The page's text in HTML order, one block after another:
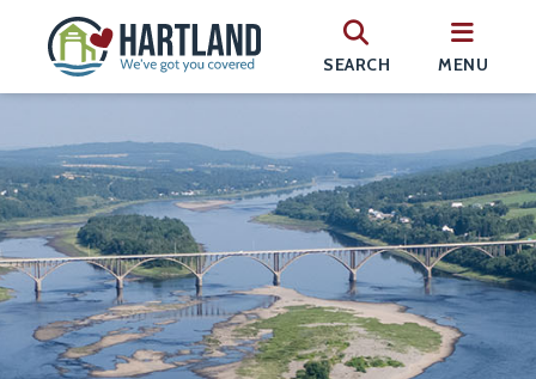
SEARCH MENU